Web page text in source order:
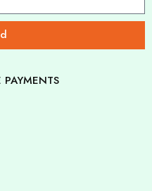
PAYMENTS